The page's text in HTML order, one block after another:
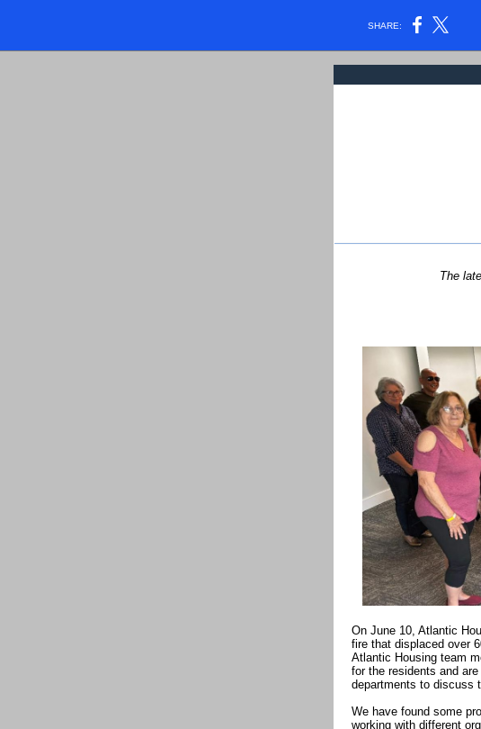
SHARE:
The
On June 10, Atlantic
fire that displaced over
Atlantic Housing team
for the residents and
departments to discuss
We have found some
working with different